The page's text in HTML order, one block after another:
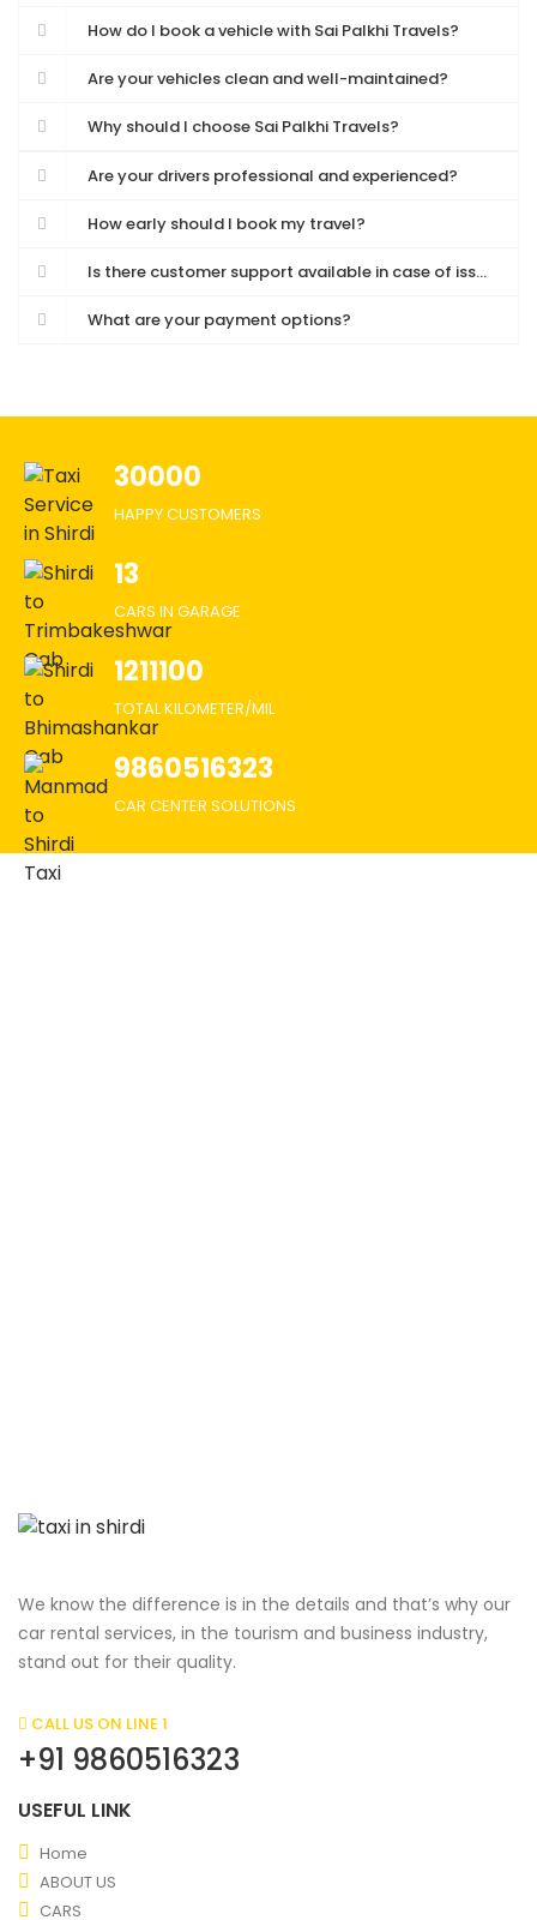
How do I book a vehicle with Sai Palkhi Travels?
Are your vehicles clean and well-maintained?
Why should I choose Sai Palkhi Travels?
Are your drivers professional and experienced?
How early should I book my travel?
Is there customer support available in case of issues during travel?
What are your payment options?
30000
HAPPY CUSTOMERS
13
CARS IN GARAGE
1211100
TOTAL KILOMETER/MIL
9860516323
CAR CENTER SOLUTIONS
We know the difference is in the details and that’s why our
car rental services, in the tourism and business industry,
stand out for their quality.
CALL US ON LINE 1
+91 9860516323
USEFUL LINK
Home
ABOUT US
CARS